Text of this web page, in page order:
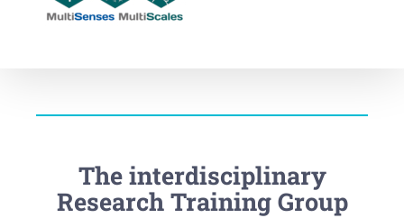
The interdisciplinary
Research Training Group